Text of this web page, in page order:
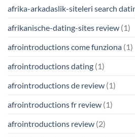
afrika-arkadaslik-siteleri search
afrikanische-dating-sites review (1)
afrointroductions come funziona (1)
afrointroductions dating (1)
afrointroductions de review (1)
afrointroductions fr review (1)
afrointroductions review (2)